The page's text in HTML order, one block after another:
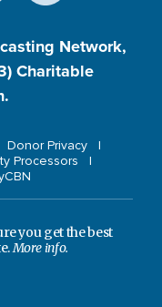
Network,
Charitable
Donor Privacy
Processors
you get the best
More info.